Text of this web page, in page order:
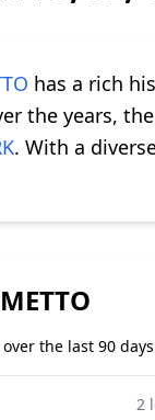
has a rich
the years,
. With a
the last 90
2